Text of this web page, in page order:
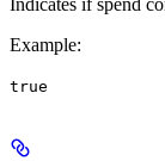
Example:
true